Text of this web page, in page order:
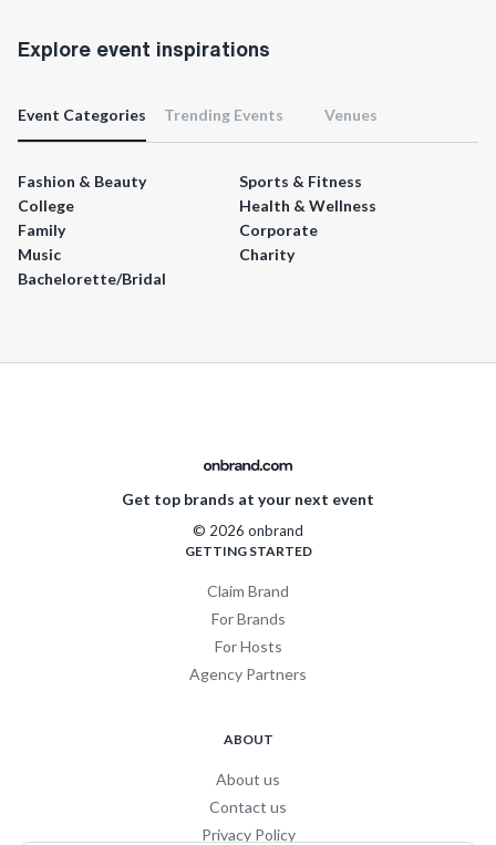
Explore event inspirations
Event Categories Trending Events Venues
Fashion & Beauty
Sports & Fitness
College
Health & Wellness
Family
Corporate
Music
Charity
Bachelorette/Bridal
Get top brands at your next event
© 2026 onbrand
GETTING STARTED
Claim Brand
For Brands
For Hosts
Agency Partners
ABOUT
About us
Contact us
Privacy Policy